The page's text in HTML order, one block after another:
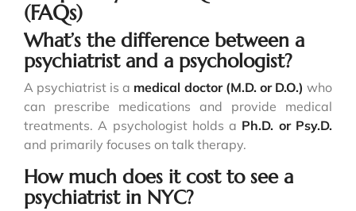
(FAQs)
What’s the difference between a
psychiatrist and a psychologist?
A psychiatrist is a medical doctor (M.D. or D.O.) who
can prescribe medications and provide medical
treatments. A psychologist holds a Ph.D. or Psy.D.
and primarily focuses on talk therapy.
How much does it cost to see a
psychiatrist in NYC?